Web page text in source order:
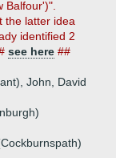
Balfour')".
the latter idea
identified 2
see here ##
John, David